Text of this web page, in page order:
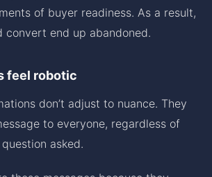
of buyer readiness. As a result,
convert end up abandoned.
feel robotic
don’t adjust to nuance. They
to everyone, regardless of
asked.